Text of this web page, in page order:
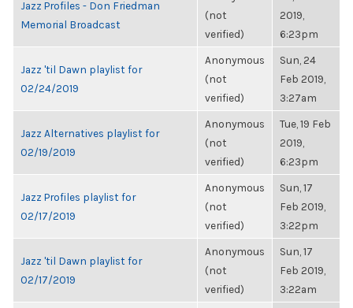
Jazz Profiles - Don Friedman
Memorial Broadcast
(not
verified)
2019,
6:23pm
Jazz 'til Dawn playlist for
02/24/2019
Anonymous
(not
verified)
Sun, 24
Feb 2019,
3:27am
Jazz Alternatives playlist for
02/19/2019
Anonymous
(not
verified)
Tue, 19 Feb
2019,
6:23pm
Jazz Profiles playlist for
02/17/2019
Anonymous
(not
verified)
Sun, 17
Feb 2019,
3:22pm
Jazz 'til Dawn playlist for
02/17/2019
Anonymous
(not
verified)
Sun, 17
Feb 2019,
3:22am